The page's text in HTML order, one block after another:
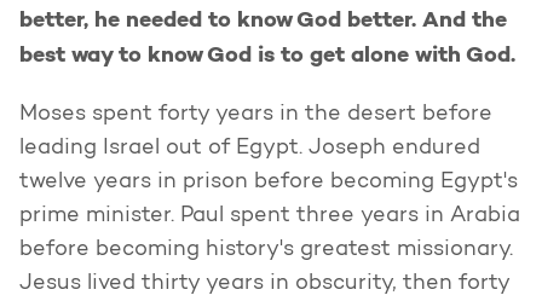
better, he needed to know God better. And the
best way to know God is to get alone with God.
Moses spent forty years in the desert before
leading Israel out of Egypt. Joseph endured
twelve years in prison before becoming Egypt's
prime minister. Paul spent three years in Arabia
before becoming history's greatest missionary.
Jesus lived thirty years in obscurity, then forty